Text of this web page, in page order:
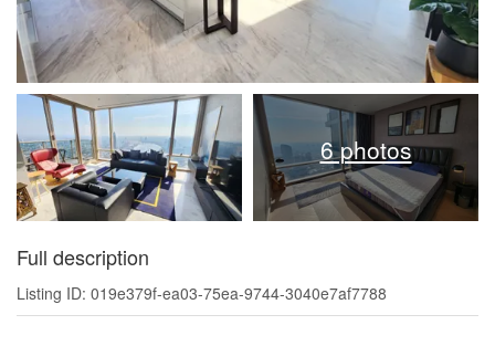
6 photos
Full description
Listing ID: 019e379f-ea03-75ea-9744-3040e7af7788